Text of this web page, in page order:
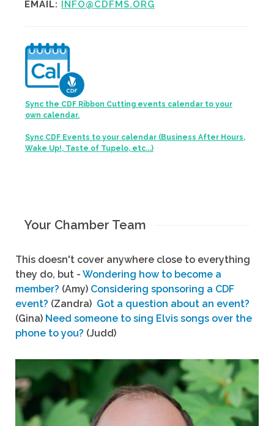
EMAIL:
INFO@CDFMS.ORG
Sync the CDF Ribbon Cutting events calendar to your
own calendar.
Sync CDF Events to your calendar (Business After Hours,
Wake Up!, Taste of Tupelo, etc...)
Your Chamber Team
This doesn't cover anywhere close to everything
they do, but - Wondering how to become a
member? (Amy) Considering sponsoring a CDF
event? (Zandra) Got a question about an event?
(Gina) Need someone to sing Elvis songs over the
phone to you? (Judd)